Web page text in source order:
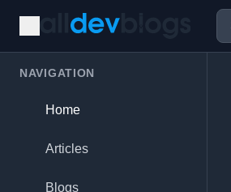
NAVIGATION
Home
Articles
Blogs